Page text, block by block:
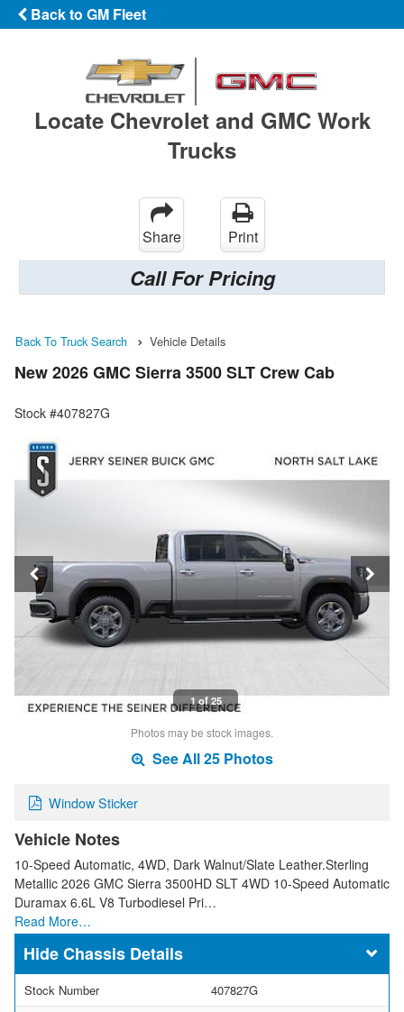
Back to GM Fleet
Locate Chevrolet and GMC Work
Trucks
Share Print
Call For Pricing
Back To Truck Search Vehicle Details
New 2026 GMC Sierra 3500 SLT Crew Cab
Stock #407827G
1 of 25
Photos may be stock images.
See All 25 Photos
Window Sticker
Vehicle Notes
10-Speed Automatic, 4WD, Dark Walnut/Slate Leather.Sterling
Metallic 2026 GMC Sierra 3500HD SLT 4WD 10-Speed Automatic
Duramax 6.6L V8 Turbodiesel Pri…
Read More…
Chassis Details
Stock Number
407827G